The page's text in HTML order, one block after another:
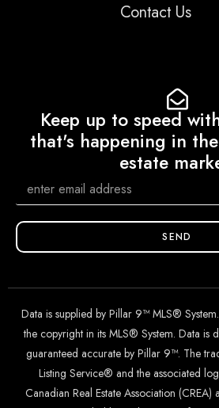
Contact Us
Keep up to speed
that's happening in
estate
SEND
Data is supplied by Pillar 9™ MLS®
the copyright in its MLS® System. Data is
guaranteed accurate by Pillar 9™. The
Listing Service® and the associated
Canadian Real Estate Association